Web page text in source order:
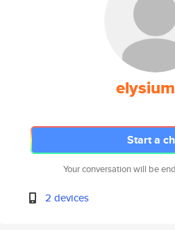
Start a
Your conversation will be
2 devices